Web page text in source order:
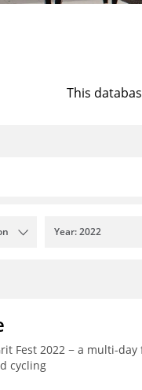
This
Year: 2022
Fest 2022 − a multi-
cycling